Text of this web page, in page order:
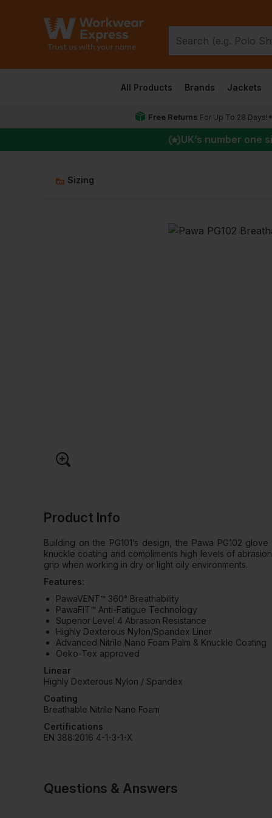
All Products Brands Jackets
Free Returns For Up To 28 Days!*
UK’s number one
Sizing
Product Info
Building on the PG101’s design, the Pawa PG102
knuckle coating and compliments high levels of
grip when working in dry or light oily environments.
Features:
PawaVENT™ 360° Breathability
PawaFIT™ Anti-Fatigue Technology
Superior Level 4 Abrasion Resistance
Highly Dexterous Nylon/Spandex Liner
Advanced Nitrile Nano Foam Palm & Knuckle Coating
Oeko-Tex approved
Linear
Highly Dexterous Nylon / Spandex
Coating
Breathable Nitrile Nano Foam
Certifications
EN 388:2016 4-1-3-1-X
Questions & Answers